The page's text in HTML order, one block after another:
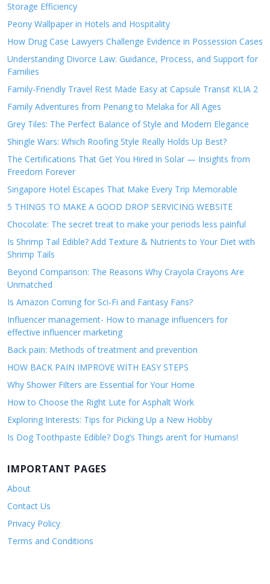
Storage Efficiency
Peony Wallpaper in Hotels and Hospitality
How Drug Case Lawyers Challenge Evidence in Possession Cases
Understanding Divorce Law: Guidance, Process, and Support for
Families
Family-Friendly Travel Rest Made Easy at Capsule Transit KLIA 2
Family Adventures from Penang to Melaka for All Ages
Grey Tiles: The Perfect Balance of Style and Modern Elegance
Shingle Wars: Which Roofing Style Really Holds Up Best?
The Certifications That Get You Hired in Solar — Insights from
Freedom Forever
Singapore Hotel Escapes That Make Every Trip Memorable
5 THINGS TO MAKE A GOOD DROP SERVICING WEBSITE
Chocolate: The secret treat to make your periods less painful
Is Shrimp Tail Edible? Add Texture & Nutrients to Your Diet with
Shrimp Tails
Beyond Comparison: The Reasons Why Crayola Crayons Are
Unmatched
Is Amazon Coming for Sci-Fi and Fantasy Fans?
Influencer management- How to manage influencers for
effective influencer marketing
Back pain: Methods of treatment and prevention
HOW BACK PAIN IMPROVE WITH EASY STEPS
Why Shower Filters are Essential for Your Home
How to Choose the Right Lute for Asphalt Work
Exploring Interests: Tips for Picking Up a New Hobby
Is Dog Toothpaste Edible? Dog’s Things aren’t for Humans!
IMPORTANT PAGES
About
Contact Us
Privacy Policy
Terms and Conditions